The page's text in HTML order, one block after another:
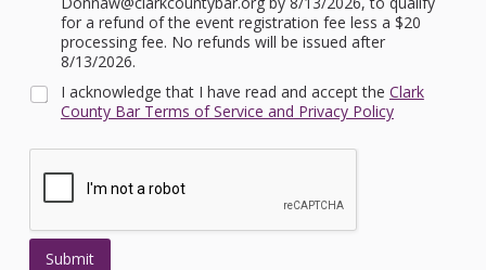
for a refund of the event registration fee less a $20
processing fee. No refunds will be issued after
8/13/2026.
I acknowledge that I have read and accept the Clark
County Bar Terms of Service and Privacy Policy
Submit